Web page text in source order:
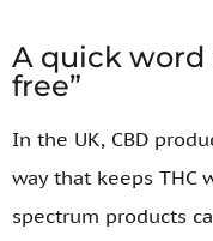
A quick word
free”
In the UK, CBD
way that keeps THC
spectrum products